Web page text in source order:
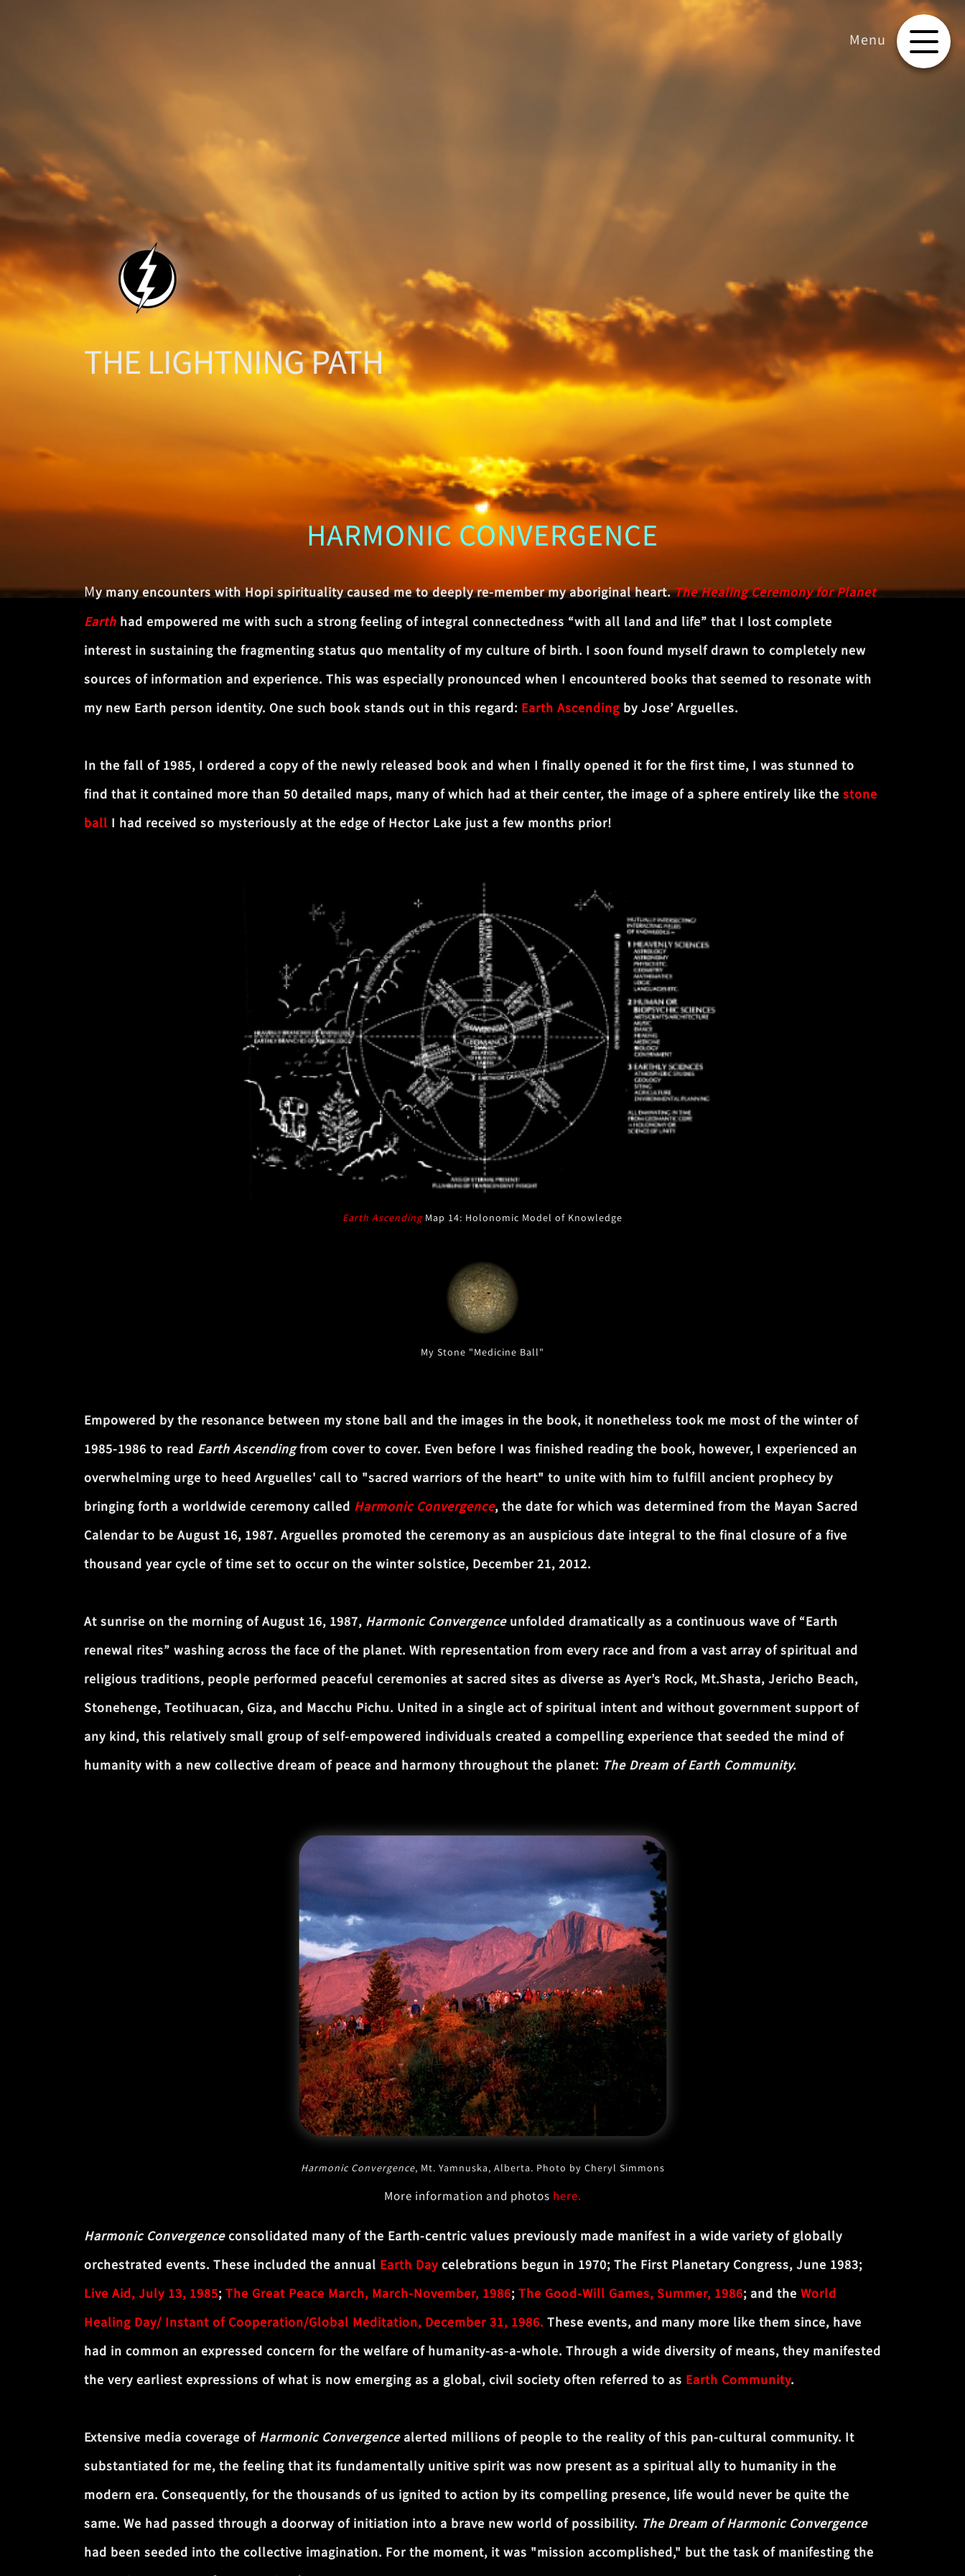
THE LIGHTNING PATH
HARMONIC CONVERGENCE
My many encounters with Hopi spirituality caused me to deeply re-member my aboriginal heart.The Healing Ceremony for Planet
Earth had empowered me with such a strong feeling of integral connectedness “with all land and life” that I lost complete
interest in sustaining the fragmenting status quo mentality of my culture of birth. I soon found myself drawn to completely new
sources of information and experience. This was especially pronounced when I encountered books that seemed to resonate with
my new Earth person identity. One such book stands out in this regard: Earth Ascending by Jose’ Arguelles.
In the fall of 1985, I ordered a copy of the newly released book and when I finally opened it for the first time, I was stunned to
find that it contained more than 50 detailed maps, many of which had at their center, the image of a sphere entirely like the stone
ball I had received so mysteriously at the edge of Hector Lake just a few months prior!
Earth AscendingMap 14: Holonomic Model of Knowledge
My Stone "Medicine Ball"
Empowered by the resonance between my stone ball and the images in the book, it nonetheless took me most of the winter of
1985-1986 to read Earth Ascendingfrom cover to cover. Even before I was finished reading the book, however, I experienced an
overwhelming urge to heed Arguelles' call to "sacred warriors of the heart" to unite with him to fulfill ancient prophecy by
bringing forth a worldwide ceremony called Harmonic Convergence, the date for which was determined from the Mayan Sacred
Calendar to be August 16, 1987. Arguelles promoted the ceremony as an auspicious date integral to the final closure of a five
thousand year cycle of time set to occur on the winter solstice, December 21, 2012.
At sunrise on the morning of August 16, 1987, Harmonic Convergenceunfolded dramatically as a continuous wave of “Earth
renewal rites” washing across the face of the planet. With representation from every race and from a vast array of spiritual and
religious traditions, people performed peaceful ceremonies at sacred sites as diverse as Ayer’s Rock, Mt.Shasta, Jericho Beach,
Stonehenge, Teotihuacan, Giza, and Macchu Pichu. United in a single act of spiritual intent and without government support of
any kind, this relatively small group of self-empowered individuals created a compelling experience that seeded the mind of
humanity with a new collective dream of peace and harmony throughout the planet: The Dream of Earth Community.
Harmonic Convergence, Mt. Yamnuska, Alberta. Photo by Cheryl Simmons
More information and photos here.
Harmonic Convergenceconsolidated many of the Earth-centric values previously made manifest in a wide variety of globally
orchestrated events. These included the annual Earth Day celebrations begun in 1970; The First Planetary Congress, June 1983;
Live Aid, July 13, 1985; The Great Peace March, March-November, 1986; The Good-Will Games, Summer, 1986; and the World
Healing Day/ Instant of Cooperation/Global Meditation, December 31, 1986. These events, and many more like them since, have
had in common an expressed concern for the welfare of humanity-as-a-whole. Through a wide diversity of means, they manifested
the very earliest expressions of what is now emerging as a global, civil society often referred to as Earth Community.
Extensive media coverage of Harmonic Convergencealerted millions of people to the reality of this pan-cultural community. It
substantiated for me, the feeling that its fundamentally unitive spirit was now present as a spiritual ally to humanity in the
modern era. Consequently, for the thousands of us ignited to action by its compelling presence, life would never be quite the
same. We had passed through a doorway of initiation into a brave new world of possibility. The Dream of Harmonic Convergence
had been seeded into the collective imagination. For the moment, it was "mission accomplished," but the task of manifesting the